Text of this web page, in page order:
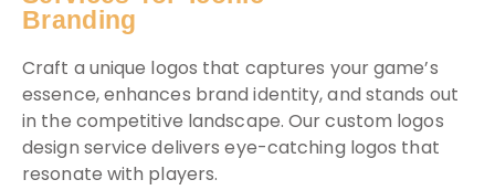
Branding
Craft a unique logos that captures your game’s
essence, enhances brand identity, and stands out
in the competitive landscape. Our custom logos
design service delivers eye-catching logos that
resonate with players.